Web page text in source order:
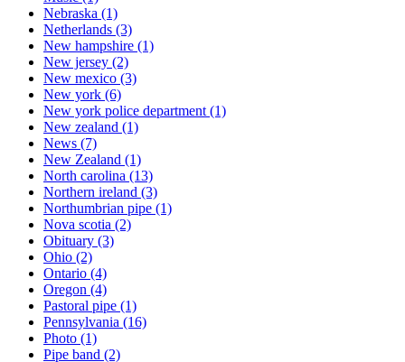
Nebraska (1)
Netherlands (3)
New hampshire (1)
New jersey (2)
New mexico (3)
New york (6)
New york police department(1)
New zealand (1)
News (7)
New Zealand (1)
North carolina (13)
Northern ireland (3)
Northumbrian pipe (1)
Nova scotia (2)
Obituary (3)
Ohio (2)
Ontario (4)
Oregon (4)
Pastoral pipe (1)
Pennsylvania (16)
Photo (1)
Pipe band (2)